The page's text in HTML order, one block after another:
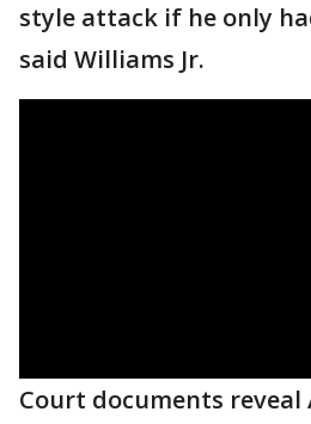
style attack if he only
said Williams Jr.
Court documents reveal